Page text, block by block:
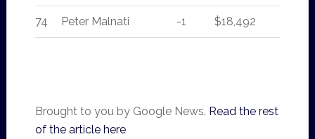
74 Peter Malnati -1 $18,492
Brought to you by Google News. Read the rest
of the article here